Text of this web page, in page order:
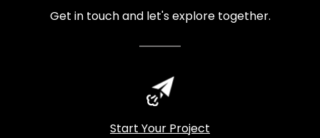
Get in touch and let's explore together.
Start Your Project